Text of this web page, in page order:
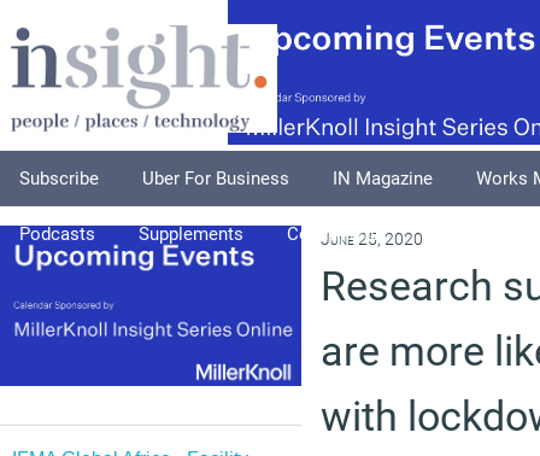
Subscribe Uber For Business IN Magazine Works
Podcasts Supplements Columnists
June 25, 2020
Research
are more
with